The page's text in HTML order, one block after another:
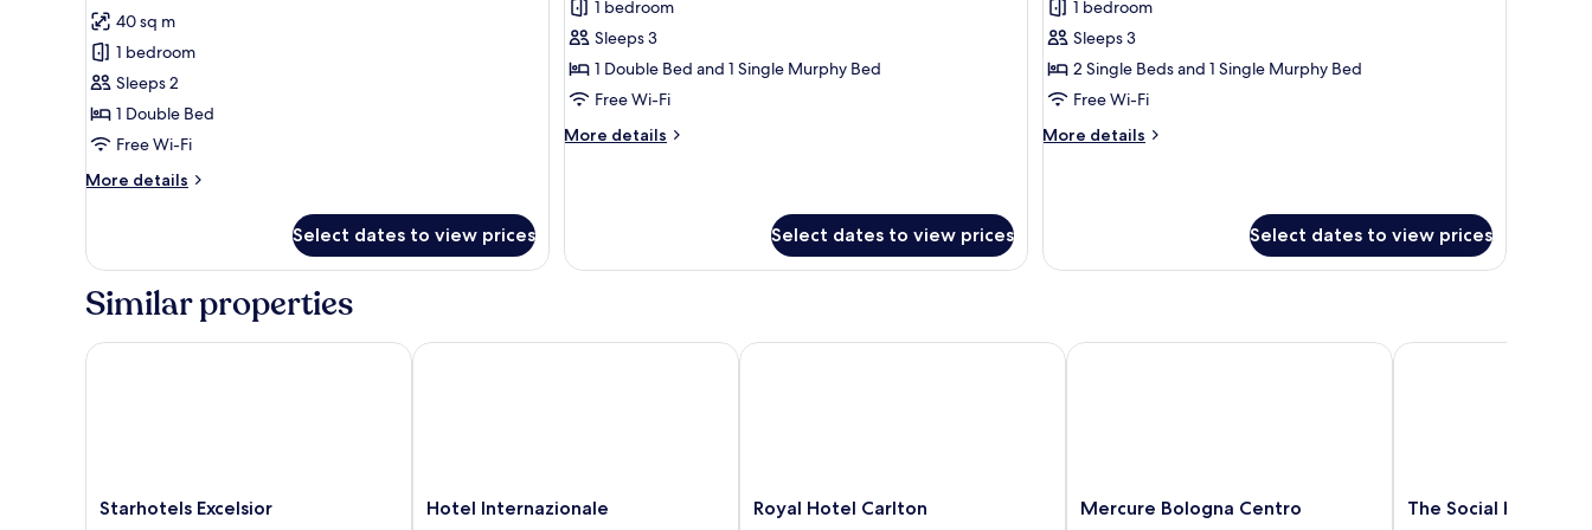
for
Executive
Room,
1
Double
Bed
review)
40 sq m
1 bedroom
Sleeps 2
1 Double Bed
Free Wi-Fi
More details
More
Room,
Double
Select dates to view prices
for
Suite
Double
with
Bed
1 bedroom
Sleeps 3
1 Double Bed and 1 Single Murphy Bed
Free Wi-Fi
More details
More
Rollaway
Select dates to view prices
for
Suite
Twin
with
Bed
1 bedroom
Sleeps 3
2 Single Beds and 1 Single Murphy Bed
Free Wi-Fi
More details
More
Rollaway
Select dates to view prices
Similar properties
Starhotels
Starhotels Excelsior
Starhotels Excelsior
Hotel
Hotel Internazionale
Hotel Internazionale
Royal
Royal Hotel Carlton
Royal Hotel Carlton
Mercure
Mercure Bologna Centro
Mercure Bologna Centro
The
The Social Hub
The Social Hub